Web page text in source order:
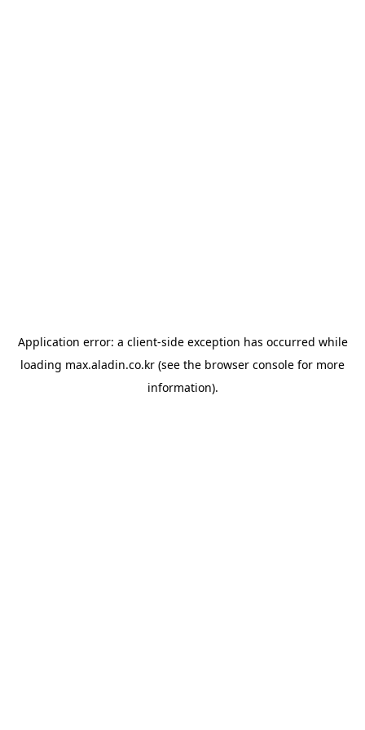
Application error: a client-side exception has occurred while
loading max.aladin.co.kr (see the browser console for more
information).